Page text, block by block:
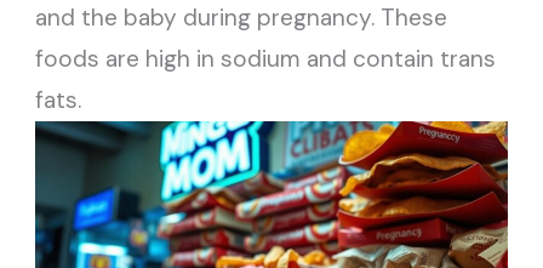
and the baby during pregnancy. These
foods are high in sodium and contain trans
fats.